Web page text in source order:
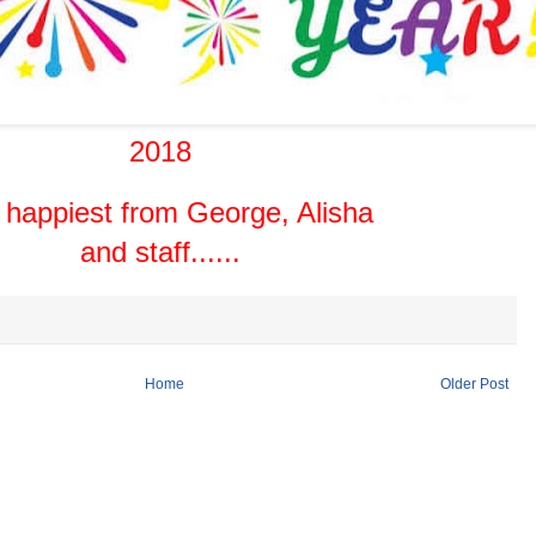
2018
from George, Alisha
and staff......
Older Post
Home